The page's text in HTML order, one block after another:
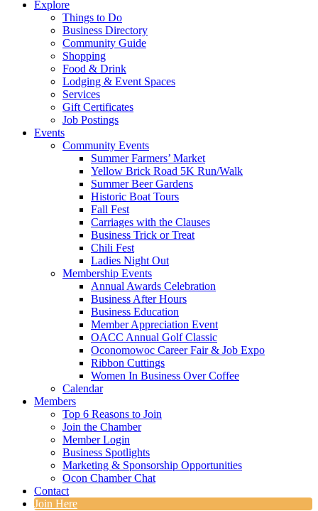
Explore
Things to Do
Business Directory
Community Guide
Shopping
Food & Drink
Lodging & Event Spaces
Services
Gift Certificates
Job Postings
Events
Community Events
Summer Farmers’ Market
Yellow Brick Road 5K Run/Walk
Summer Beer Gardens
Historic Boat Tours
Fall Fest
Carriages with the Clauses
Business Trick or Treat
Chili Fest
Ladies Night Out
Membership Events
Annual Awards Celebration
Business After Hours
Business Education
Member Appreciation Event
OACC Annual Golf Classic
Oconomowoc Career Fair & Job Expo
Ribbon Cuttings
Women In Business Over Coffee
Calendar
Members
Top 6 Reasons to Join
Join the Chamber
Member Login
Business Spotlights
Marketing & Sponsorship Opportunities
Ocon Chamber Chat
Contact
Join Here